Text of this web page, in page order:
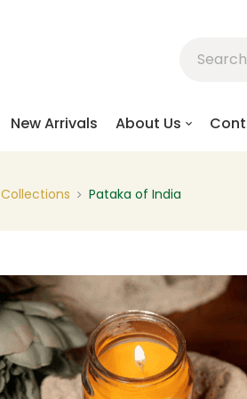
New Arrivals About Us
Collections Pataka of India